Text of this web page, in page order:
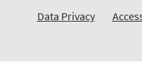
Data Privacy